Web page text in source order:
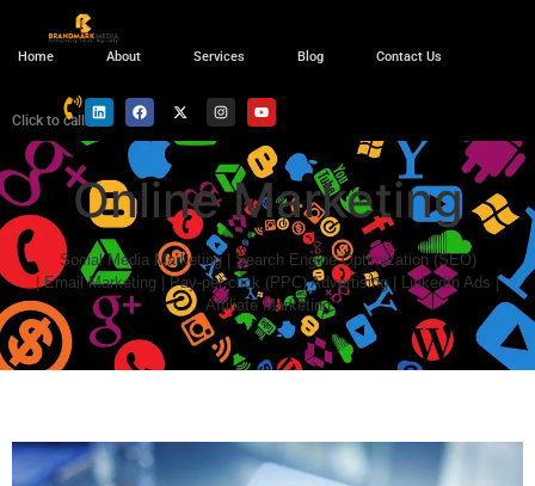
Home About Services Blog Contact Us
Click to call
Online Marketing
Social Media Marketing | Search Engine Optimization (SEO)
|Email Marketing |
Pay-per-click (PPC) Advertising | LinkedIn Ads |
Affiliate Marketing